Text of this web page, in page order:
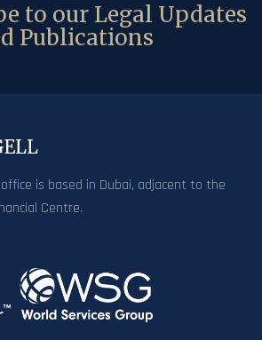
to our Legal Updates
Publications
is based in Dubai, adjacent to the
Centre.